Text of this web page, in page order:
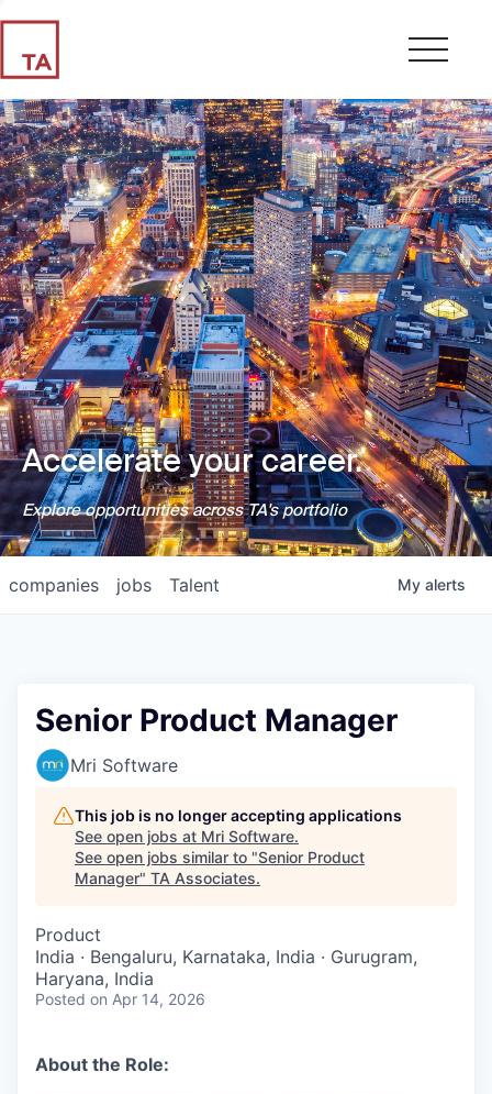
Accelerate your career.
Explore opportunities across TA's portfolio
jobs
companies Talent My alerts
Senior Product Manager
Mri Software
This job is no longer accepting applications
See open jobs at Mri Software.
See open jobs similar to "Senior Product
Manager" TA Associates.
Product
India · Bengaluru, Karnataka, India · Gurugram,
Haryana, India
Posted on Apr 14, 2026
About the Role: